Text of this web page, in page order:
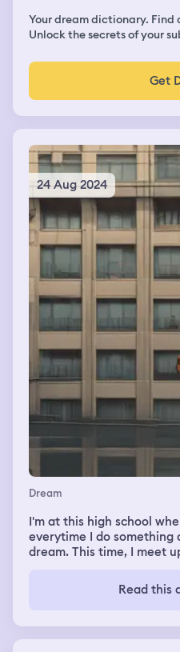
Your dream dictionary. Find
Unlock the secrets of your
Get
24 Aug 2024
Dream
I'm at this high school
everytime I do
dream. This time, I meet
connected to a program
who I know in real life
football players are
and there is a big
Read this